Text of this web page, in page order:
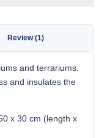
Review (1)
and terrariums.
and insulates the
x 30 cm (length x